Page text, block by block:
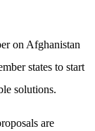
on Afghanistan
states to start
solutions.
are